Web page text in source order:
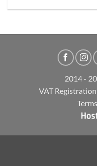
2014 -
VAT